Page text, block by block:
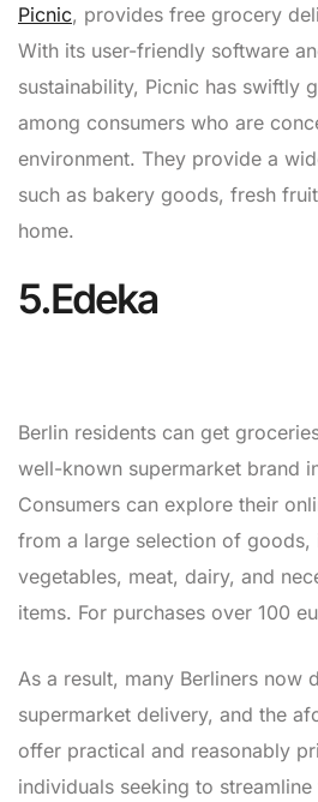
Picnic, provides free grocery
With its user-friendly software
sustainability, Picnic has swiftly
among consumers who are
environment. They provide a
such as bakery goods, fresh
home.
5.Edeka
Berlin residents can get
well-known supermarket brand
Consumers can explore their
from a large selection of goods,
vegetables, meat, dairy, and
items. For purchases over 100
As a result, many Berliners now
supermarket delivery, and the
offer practical and reasonably
individuals seeking to